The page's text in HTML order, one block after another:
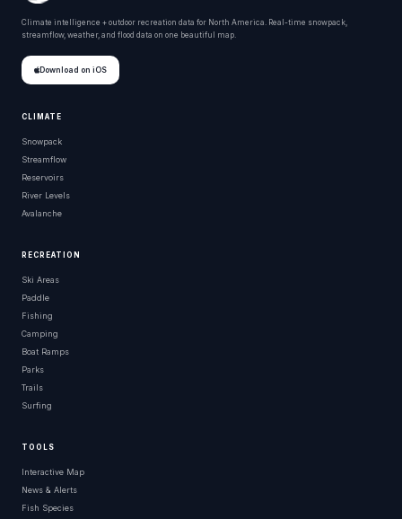
Climate intelligence + outdoor recreation data for North America. Real-time snowpack,
streamflow, weather, and flood data on one beautiful map.
Download on iOS
CLIMATE
Snowpack
Streamflow
Reservoirs
River Levels
Avalanche
RECREATION
Ski Areas
Paddle
Fishing
Camping
Boat Ramps
Parks
Trails
Surfing
TOOLS
Interactive Map
News & Alerts
Fish Species